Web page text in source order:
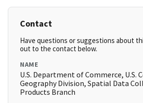
Contact
Have questions or suggestions about
out to the contact below.
NAME
U.S. Department of Commerce, U.S.
Geography Division, Spatial Data
Products Branch